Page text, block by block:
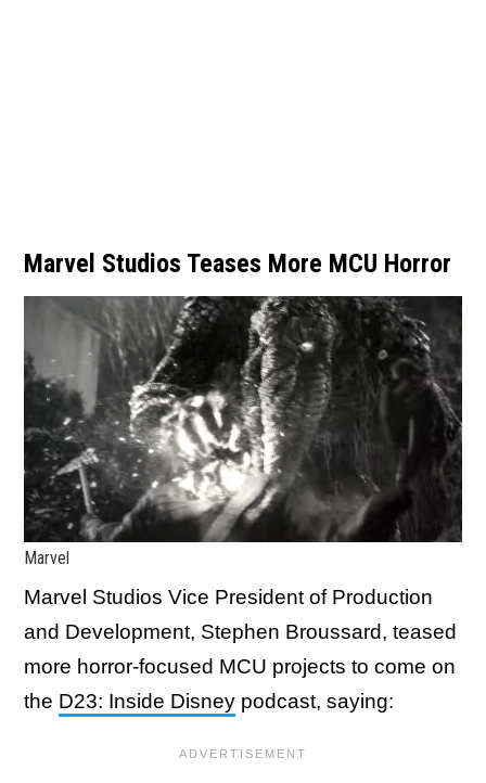
Marvel Studios Teases More MCU Horror
Marvel
Marvel Studios Vice President of Production
and Development, Stephen Broussard, teased
more horror-focused MCU projects to come on
the D23: Inside Disney podcast, saying: